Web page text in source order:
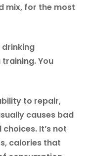
mix, for the most
drinking
You
to repair,
causes bad
It’s not
calories that